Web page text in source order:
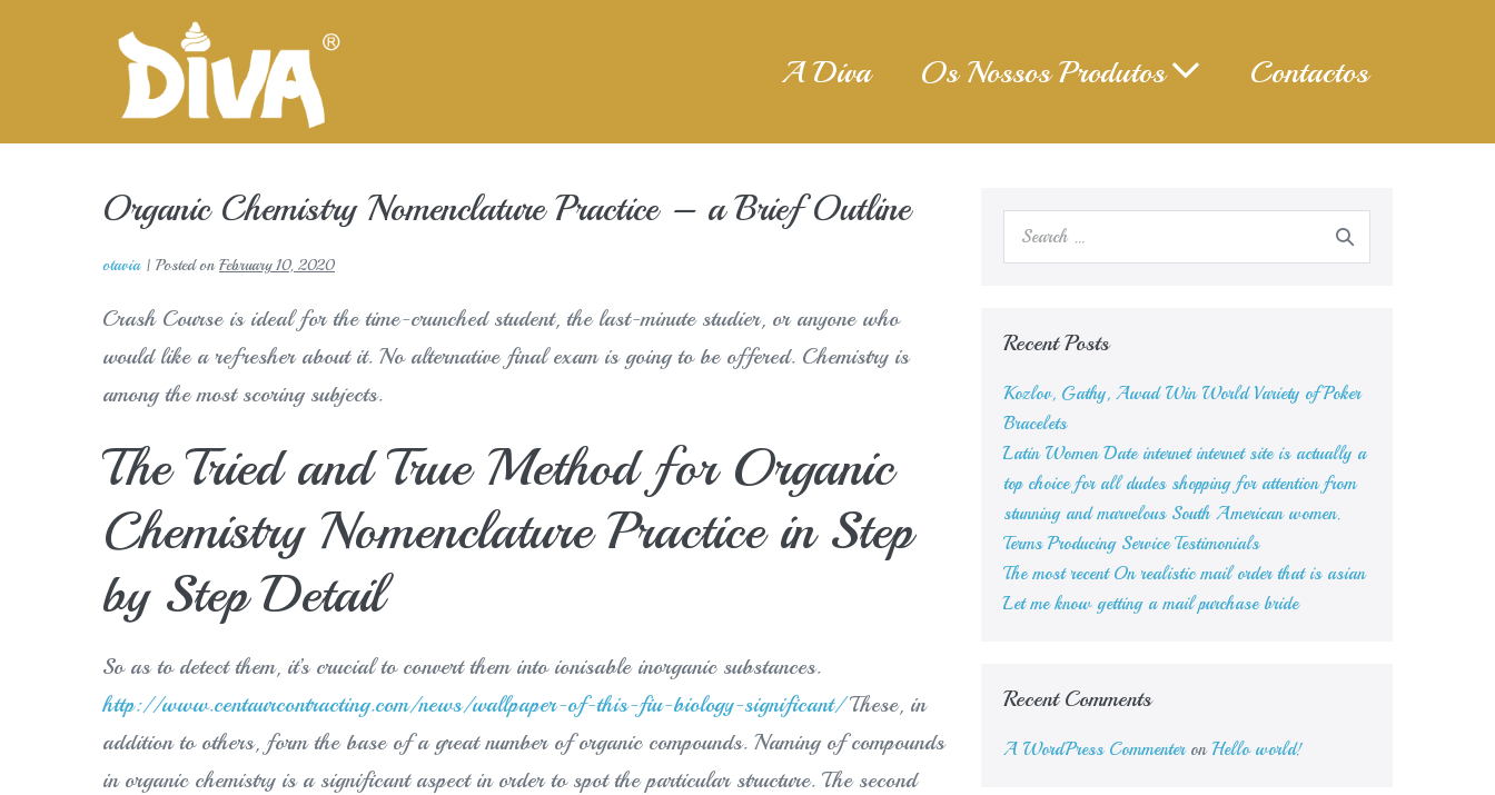
A Diva Os Nossos Produtos Contactos
Organic Chemistry Nomenclature Practice – a Brief Outline
otavia| Posted on February 10, 2020
Crash Course is ideal for the time-crunched student, the last-minute studier, or anyone who
would like a refresher about it. No alternative final exam is going to be offered. Chemistry is
among the most scoring subjects.
The Tried and True Method for Organic
Chemistry Nomenclature Practice in Step
by Step Detail
So as to detect them, it’s crucial to convert them into ionisable inorganic substances.
http://www.centaurcontracting.com/news/wallpaper-of-this-fiu-biology-significant/These, in
addition to others, form the base of a great number of organic compounds. Naming of compounds
in organic chemistry is a significant aspect in order to spot the particular structure. The second
Search
Recent Posts
Kozlov, Gathy, Awad Win World Variety of Poker
Bracelets
Latin Women Date internet internet site is actually a
top choice for all dudes shopping for attention from
stunning and marvelous South American women.
Terms Producing Service Testimonials
The most recent On realistic mail order that is asian
Let me know getting a mail purchase bride
Recent Comments
A WordPress Commenteron Hello world!